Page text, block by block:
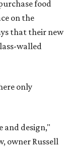
food
on the
that their new
walled
only
and design,"
owner Russell